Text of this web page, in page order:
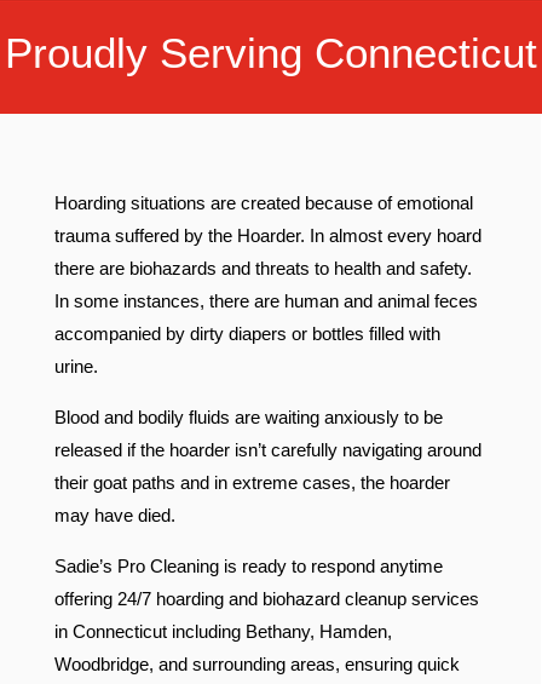
Proudly Serving Connecticut
Hoarding situations are created because of emotional
trauma suffered by the Hoarder. In almost every hoard
there are biohazards and threats to health and safety.
In some instances, there are human and animal feces
accompanied by dirty diapers or bottles filled with
urine.
Blood and bodily fluids are waiting anxiously to be
released if the hoarder isn’t carefully navigating around
their goat paths and in extreme cases, the hoarder
may have died.
Sadie’s Pro Cleaning is ready to respond anytime
offering 24/7 hoarding and biohazard cleanup services
in Connecticut including Bethany, Hamden,
Woodbridge, and surrounding areas, ensuring quick